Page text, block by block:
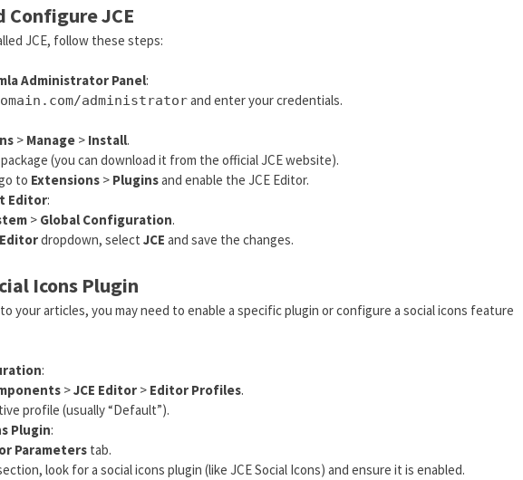
Configure JCE
JCE, follow these steps:
Administrator Panel:
administratorand enter your credentials.
> Manage> Install.
(you can download it from the official JCE website).
to Extensions> Pluginsand enable the JCE Editor.
Editor:
> Global Configuration.
dropdown, select JCE and save the changes.
Icons Plugin
your articles, you may need to enable a specific plugin or configure a social icons feature
:
>JCE Editor> Editor Profiles.
profile (usually “Default”).
Plugin:
Parameterstab.
look for a social icons plugin (like JCE Social Icons) and ensure it is enabled.